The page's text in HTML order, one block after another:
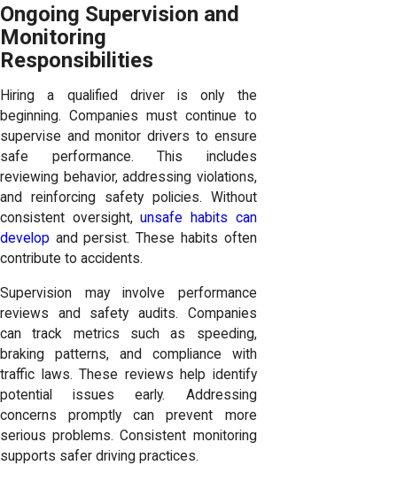
Ongoing Supervision and
Monitoring
Responsibilities
Hiring a qualified driver is only the
beginning. Companies must continue to
supervise and monitor drivers to ensure
safe performance. This includes
reviewing behavior, addressing violations,
and reinforcing safety policies. Without
consistent oversight,unsafe habits can
develop and persist. These habits often
contribute to accidents.
Supervision may involve performance
reviews and safety audits. Companies
can track metrics such as speeding,
braking patterns, and compliance with
traffic laws. These reviews help identify
potential issues early. Addressing
concerns promptly can prevent more
serious problems. Consistent monitoring
supports safer driving practices.